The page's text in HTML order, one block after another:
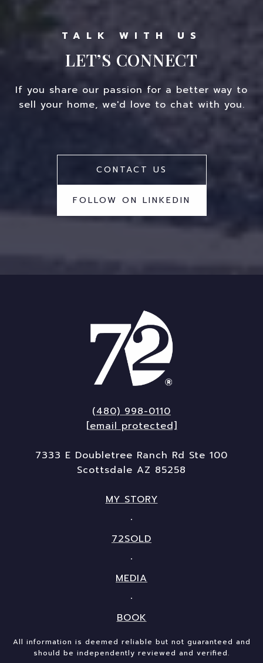
LET’S CONNECT
If you share our passion for a better way to
sell your home, we'd love to chat with you.
CONTACT US
FOLLOW ON LINKEDIN
(480) 998-0110
[email protected]
7333 E Doubletree Ranch Rd Ste 100
Scottsdale AZ 85258
MY STORY
72SOLD
MEDIA
BOOK
All information is deemed reliable but not guaranteed and
should be independently reviewed and verified.